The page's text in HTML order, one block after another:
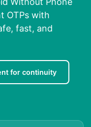
OTPs with
fast, and
for continuity